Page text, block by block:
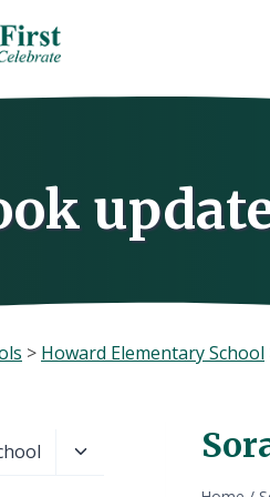
> Howard Elementary School
Toggle